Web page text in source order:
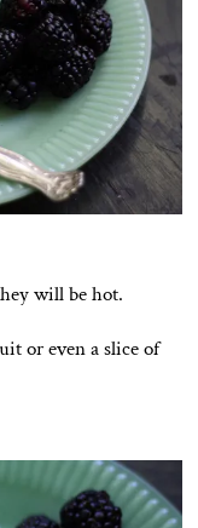
will be hot.
or even a slice of